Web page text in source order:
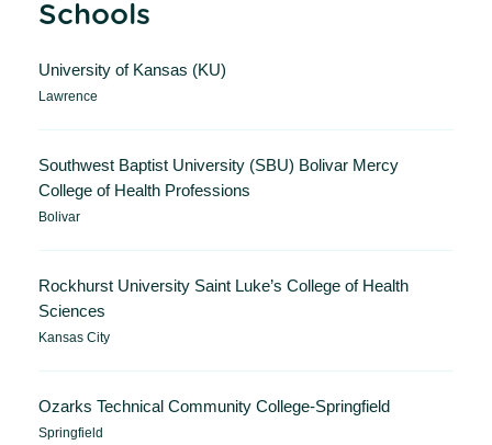
Schools
University of Kansas (KU)
Lawrence
Southwest Baptist University (SBU) Bolivar Mercy
College of Health Professions
Bolivar
Rockhurst University Saint Luke’s College of Health
Sciences
Kansas City
Ozarks Technical Community College-Springfield
Springfield